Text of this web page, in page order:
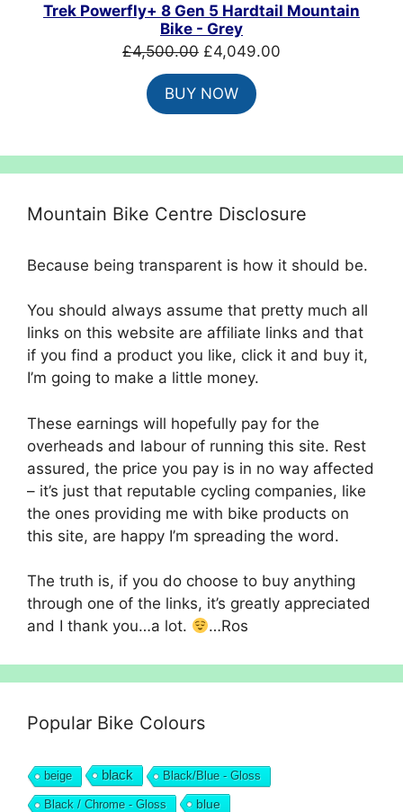
Trek Powerfly+ 8 Gen 5 Hardtail Mountain
Bike - Grey
£4,500.00 Original
price
was:
£4,500.00.
£4,049.00
BUY NOW
Mountain Bike Centre Disclosure
Because being transparent is how it should be.
You should always assume that pretty much all
links on this website are affiliate links and that
if you find a product you like, click it and buy it,
I’m going to make a little money.
These earnings will hopefully pay for the
overheads and labour of running this site. Rest
assured, the price you pay is in no way affected
– it’s just that reputable cycling companies, like
the ones providing me with bike products on
this site, are happy I’m spreading the word.
The truth is, if you do choose to buy anything
through one of the links, it’s greatly appreciated
and I thank you…a lot.
…Ros
Popular Bike Colours
beige black Black/Blue - Gloss
Black / Chrome - Gloss blue